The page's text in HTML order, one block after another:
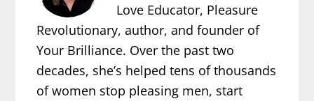
Love Educator, Pleasure
Revolutionary, author, and founder of
Your Brilliance. Over the past two
decades, she’s helped tens of thousands
of women stop pleasing men, start